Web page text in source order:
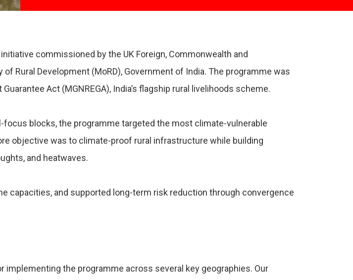
commissioned by the UK Foreign, Commonwealth and
Rural Development (MoRD), Government of India. The programme was
Act (MGNREGA), India’s flagship rural livelihoods scheme.
blocks, the programme targeted the most climate-vulnerable
objective was to climate-proof rural infrastructure while building
and heatwaves.
capacities, and supported long-term risk reduction through convergence
the programme across several key geographies. Our